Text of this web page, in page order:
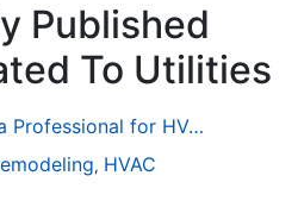
Published
To Utilities
Top Reasons to Hire a Professional for HVAC Repair
, HVAC